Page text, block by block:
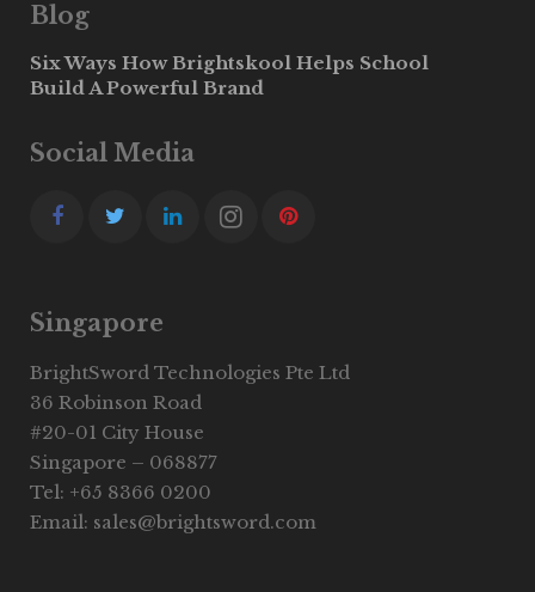
Blog
Six Ways How Brightskool Helps School
Build A Powerful Brand
Social Media
Singapore
BrightSword Technologies Pte Ltd
36 Robinson Road
#20-01 City House
Singapore – 068877
Tel: +65 8366 0200
Email: sales@brightsword.com